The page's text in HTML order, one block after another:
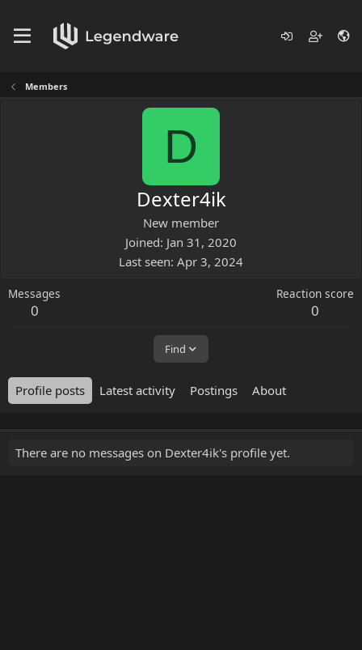
Members
D
Dexter4ik
New member
Joined Jan 31, 2020
Last seen Apr 3, 2024
Messages
0
Reaction score
0
Find
Profile posts Latest activity Postings About
There are no messages on Dexter4ik's profile yet.